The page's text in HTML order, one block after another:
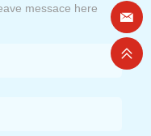
messace here